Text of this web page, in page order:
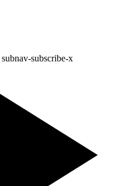
subnav-subscribe-x